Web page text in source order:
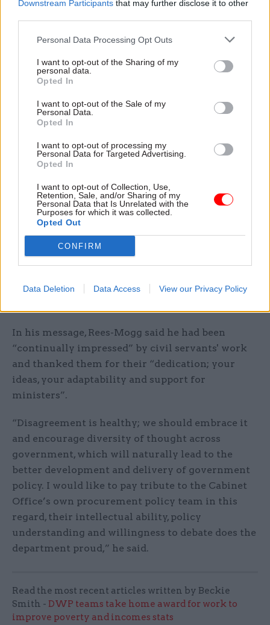
Downstream Participants that may further disclose it to other
Personal Data Processing Opt Outs
I want to opt-out of the Sharing of my
personal data.
Opted In
I want to opt-out of the Sale of my
Personal Data.
Opted In
I want to opt-out of processing my
Personal Data for Targeted Advertising.
Opted In
I want to opt-out of Collection, Use,
Retention, Sale, and/or Sharing of my
Personal Data that Is Unrelated with the
Purposes for which it was collected.
Opted Out
CONFIRM
Data Deletion Data Access View our Privacy Policy
perfectly good but temporary reasons, and that
now is the time – when the country is struggling
with the cost of living and fiscal discipline is
Rees-Mogg – who is also minister for Brexit
service is one of “skilled, innovative and
ambitious civil servants who believe in
delivering better services to the public, driving
efficiency wherever possible and ensuring the
best return on investment for the British
taxpayer” with a focus on “results not processes”.
“This can only succeed if it is a joint endeavour,
officials, the centre and departments, policy and
In his message, Rees-Mogg said he had been
“continually impressed” by civil servants' work
and thanked them for their “dedication; your
ideas, your adaptability and support for
ministers”.
“Disagreement is healthy; we should embrace it
and encourage diversity of thought across
government, which will naturally lead to the
better development and delivery of government
policy. I would like to pay tribute to the Cabinet
Office’s own procurement policy team in this
regard, their intellectual ability, policy
understanding and willingness to debate does the
department proud,” he said.
Read the most recent articles written by Beckie
Smith - DWP teams take home award for work to
improve poverty and incomes stats